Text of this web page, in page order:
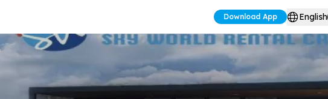
Download App English